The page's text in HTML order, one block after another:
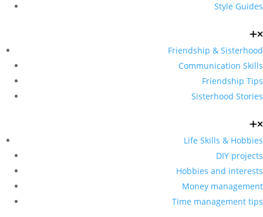
Style Guides
Friendship & Sisterhood
Communication Skills
Friendship Tips
Sisterhood Stories
Life Skills & Hobbies
DIY projects
Hobbies and interests
Money management
Time management tips